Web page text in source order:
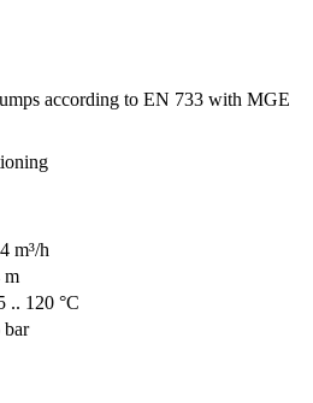
according to EN 733 with MGE
m³/h
m
.. 120 °C
bar